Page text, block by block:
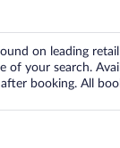
on leading retail
of your search.
booking. All